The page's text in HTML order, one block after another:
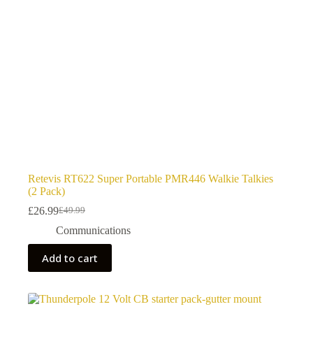
Retevis RT622 Super Portable PMR446 Walkie Talkies
(2 Pack)
£49.99
Original
price
was:
£49.99.
£26.99Current
price
is:
£26.99.
Communications
Add to cart